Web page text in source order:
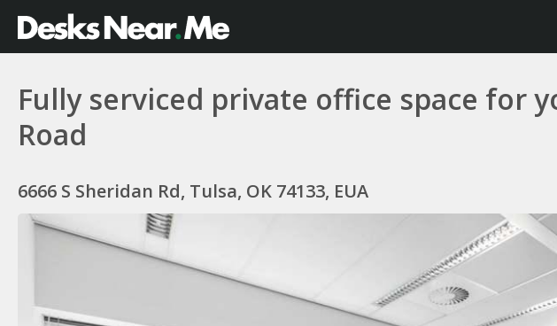
Fully serviced private office space for
Road
6666 S Sheridan Rd, Tulsa, OK 74133, EUA